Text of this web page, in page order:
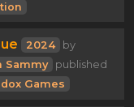
2024
by
Sammy
published
Games